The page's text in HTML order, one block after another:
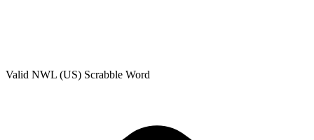
Valid NWL (US) Scrabble Word